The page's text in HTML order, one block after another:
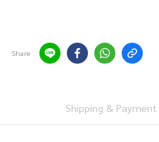
Share
Shipping & Payment